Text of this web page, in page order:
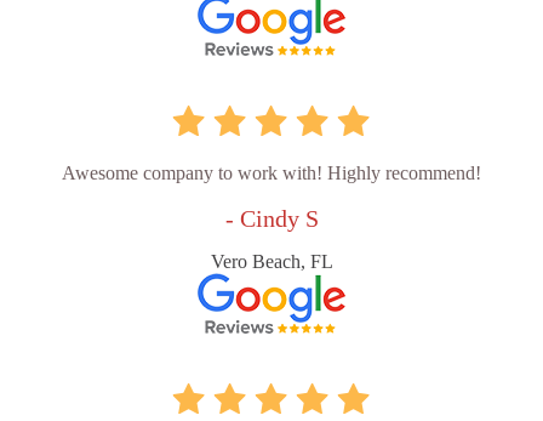
Awesome company to work with! Highly recommend!
- Cindy S
Vero Beach, FL